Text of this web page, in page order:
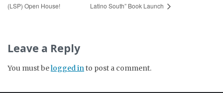
(LSP) Open House!
Latino South” Book Launch
Leave a Reply
You must belogged into post a comment.